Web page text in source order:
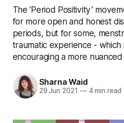
The ‘Period Positivity’
for more open and honest
periods, but for some,
traumatic experience - which
encouraging a more
Sharna Waid
29 Jun 2021 —4 min read